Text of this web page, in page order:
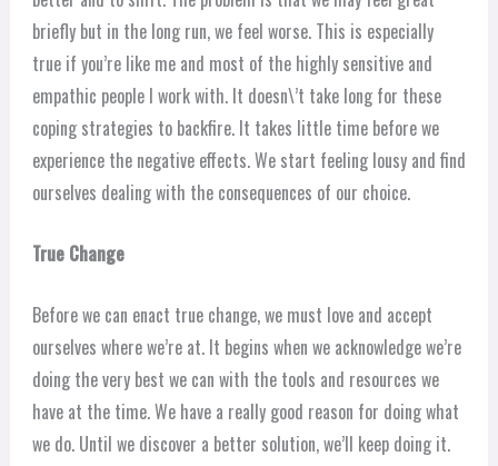
briefly but in the long run, we feel worse. This is especially
true if you’re like me and most of the highly sensitive and
empathic people I work with. It doesn\’t take long for these
coping strategies to backfire. It takes little time before we
experience the negative effects. We start feeling lousy and find
ourselves dealing with the consequences of our choice.
True Change
Before we can enact true change, we must love and accept
ourselves where we’re at. It begins when we acknowledge we’re
doing the very best we can with the tools and resources we
have at the time. We have a really good reason for doing what
we do. Until we discover a better solution, we’ll keep doing it.